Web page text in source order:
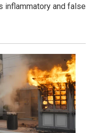
inflammatory and false